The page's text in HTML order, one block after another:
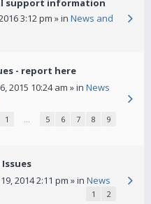
support information
3:12 pm » in News and
- report here
2015 10:24 am » in News
1 … 5 6 7 8 9
2014 2:11 pm » in News
1 2